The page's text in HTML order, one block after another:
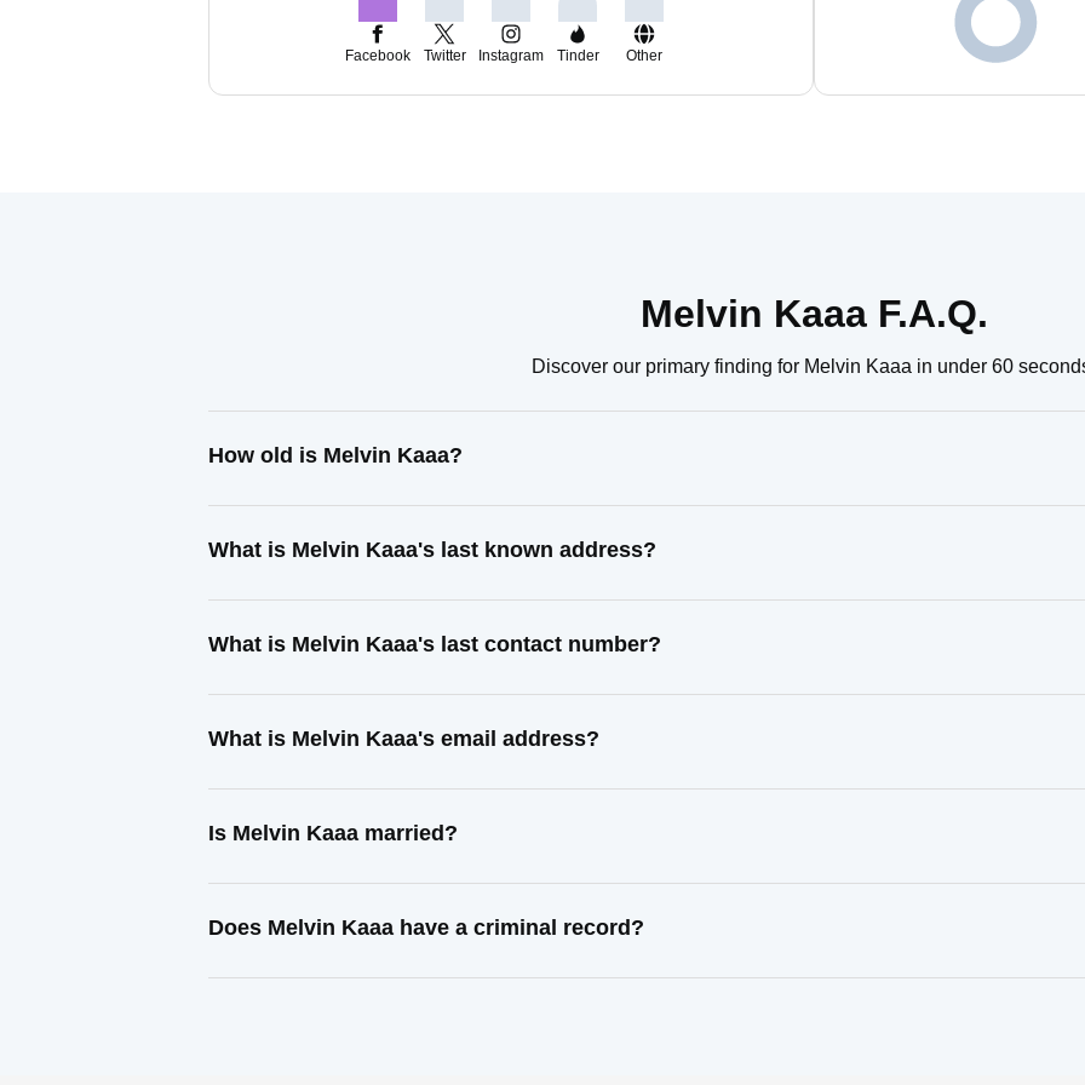
Facebook Twitter Instagram Tinder Other
Melvin Kaaa F.A.Q.
Discover our primary finding for Melvin Kaaa in under 60
How old is Melvin Kaaa?
What is Melvin Kaaa's last known address?
What is Melvin Kaaa's last contact number?
What is Melvin Kaaa's email address?
Is Melvin Kaaa married?
Does Melvin Kaaa have a criminal record?